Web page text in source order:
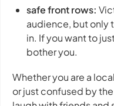
safe front rows:
audience, but only
in. If you want to
bother you.
Whether you are a
or just confused by